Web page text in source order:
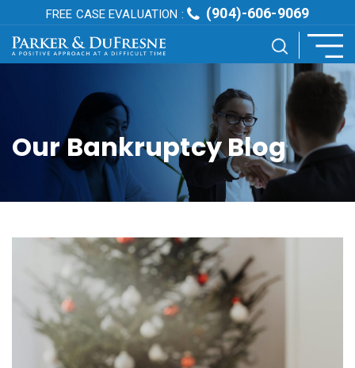
FREE CASE EVALUATION : (904)-606-9069
Our Bankruptcy Blog